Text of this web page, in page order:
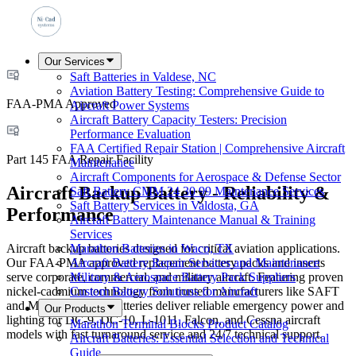
Our Services
Saft Batteries in Valdese, NC
Aviation Battery Testing: Comprehensive Guide to
Aircraft Power Systems
Aircraft Battery Capacity Testers: Precision
Performance Evaluation
FAA Certified Repair Station | Comprehensive Aircraft
Maintenance
Aircraft Components for Aerospace & Defense Sector
Saft Battery CMM 24 30 99 Maintenance Services
Saft Battery Services in Valdosta, GA
Aircraft Battery Maintenance Manual & Training
Services
Marathon Batteries in Waco, TX
Aircraft Battery Repair Services and Maintenance
Military & Aerospace Battery Pack Suppliers
Custom Battery Solutions for Aircraft
Our Products
Marathon Terminal Blocks Product Catalog
Aircraft Batteries: Essential Selection and Technical
Guide
FAA-PMA Approved
Part 145 FAA Repair Facility
Aircraft Backup Battery - Reliability &
Performance
Aircraft backup batteries designed for critical aviation applications.
Our FAA-PMA approved replacement battery packs and inserts
serve corporate, commercial, and military aircraft. Featuring proven
nickel-cadmium technology from trusted manufacturers like SAFT
and Marathon, these batteries deliver reliable emergency power and
lighting for DC-9, DC-10, L-1011, Falcon, and Cessna aircraft
models with fast turnaround service and 24/7 technical support.